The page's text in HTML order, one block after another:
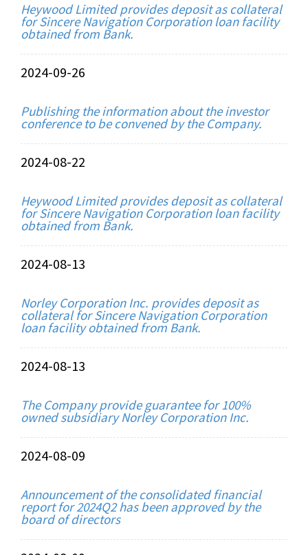
Heywood Limited provides deposit as collateral
for Sincere Navigation Corporation loan facility
obtained from Bank.
2024-09-26
Publishing the information about the investor
conference to be convened by the Company.
2024-08-22
Heywood Limited provides deposit as collateral
for Sincere Navigation Corporation loan facility
obtained from Bank.
2024-08-13
Norley Corporation Inc. provides deposit as
collateral for Sincere Navigation Corporation
loan facility obtained from Bank.
2024-08-13
The Company provide guarantee for 100%
owned subsidiary Norley Corporation Inc.
2024-08-09
Announcement of the consolidated financial
report for 2024Q2 has been approved by the
board of directors